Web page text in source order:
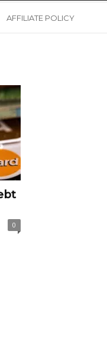
AFFILIATE POLICY
0